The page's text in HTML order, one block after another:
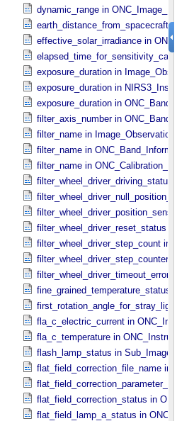
dynamic_range in
earth_distance_from_spacecraft in
effective_solar_irradiance in
exposure_duration in
exposure_duration in
exposure_duration in
filter_axis_number in
filter_name in
filter_name in ONC_​Band_​Information
filter_name in
filter_wheel_driver_driving_status in
filter_wheel_driver_null_position_flag
filter_wheel_driver_reset_status in
filter_wheel_driver_step_count in
fine_grained_temperature_status in
first_rotation_angle_for_stray_light in
fla_c_electric_current in
fla_c_temperature in
flash_lamp_status in
flat_field_correction_file_name in
flat_field_correction_status in
flat_field_lamp_a_status in